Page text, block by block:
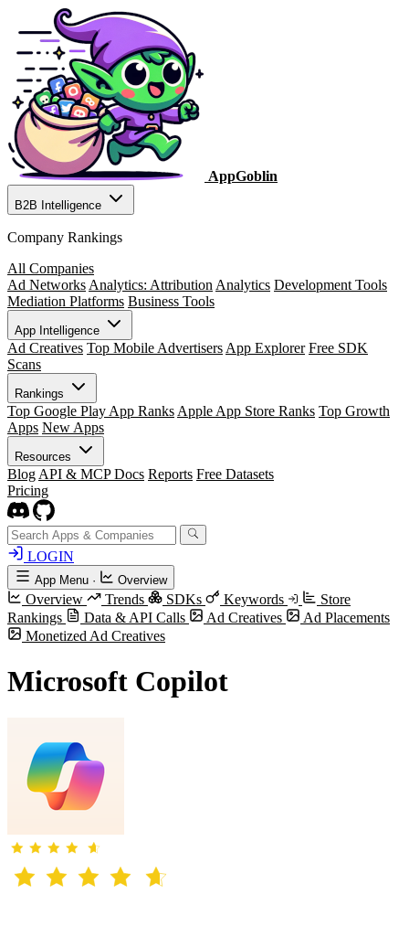
AppGoblin
B2B Intelligence
Company Rankings
All Companies
Ad Networks Analytics: Attribution Analytics Development Tools
Mediation Platforms Business Tools
App Intelligence
Ad Creatives Top Mobile Advertisers App Explorer Free SDK
Scans
Rankings
Top Google Play App Ranks Apple App Store Ranks Top Growth
Apps New Apps
Resources
Blog API & MCP Docs Reports Free Datasets
Pricing
LOGIN
App Menu · Overview
Overview Trends SDKs Keywords
Store
Rankings
Data & API Calls Ad Creatives
Ad Placements
Monetized Ad Creatives
​​Microsoft Copilot